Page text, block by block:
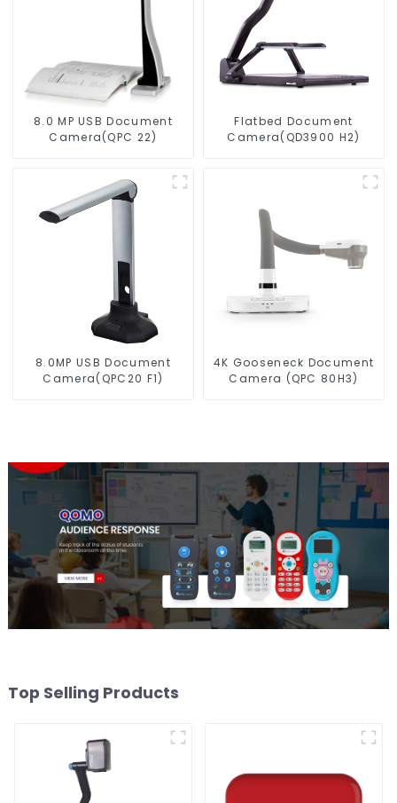
8.0 MP USB Document
Camera(QPC 22)
Flatbed Document
Camera(QD3900 H2)
8.0MP USB Document
Camera(QPC20 F1)
4K Gooseneck Document
Camera (QPC 80H3)
Top Selling Products